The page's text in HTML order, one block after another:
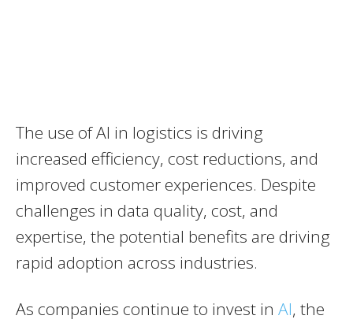
The use of AI in logistics is driving
increased efficiency, cost reductions, and
improved customer experiences. Despite
challenges in data quality, cost, and
expertise, the potential benefits are driving
rapid adoption across industries.
As companies continue to invest in AI, the